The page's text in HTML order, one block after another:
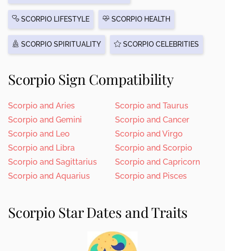
SCORPIO LIFESTYLE SCORPIO HEALTH
SCORPIO SPIRITUALITY SCORPIO CELEBRITIES
Scorpio Sign Compatibility
Scorpio and Aries
Scorpio and Taurus
Scorpio and Gemini
Scorpio and Cancer
Scorpio and Leo
Scorpio and Virgo
Scorpio and Libra
Scorpio and Scorpio
Scorpio and Sagittarius
Scorpio and Capricorn
Scorpio and Aquarius
Scorpio and Pisces
Scorpio Star Dates and Traits